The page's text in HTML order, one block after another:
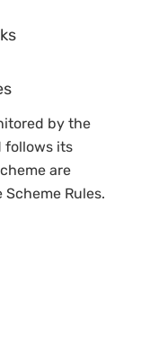
by the
follows its
are
Rules.